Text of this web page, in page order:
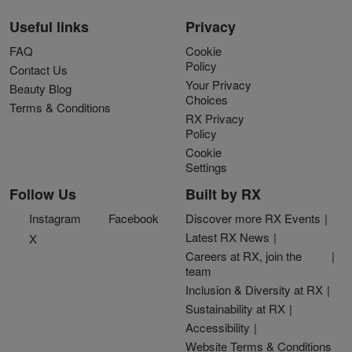
Useful links
FAQ
Contact Us
Beauty Blog
Terms & Conditions
Privacy
Cookie
Policy
Your Privacy
Choices
RX Privacy
Policy
Cookie
Settings
Follow Us
Instagram
Facebook
X
Built by RX
Discover more RX Events
Latest RX News
Careers at RX, join the
team
Inclusion & Diversity at RX
Sustainability at RX
Accessibility
Website Terms & Conditions